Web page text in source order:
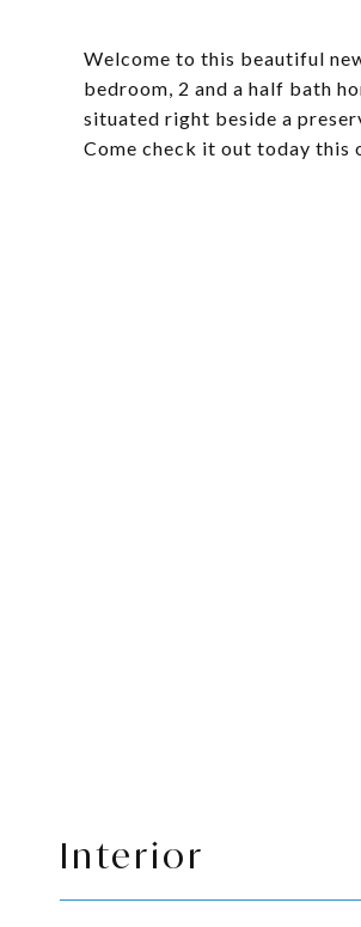
Welcome to this beautiful
bedroom, 2 and a half bath
situated right beside a
Come check it out today this
Interior